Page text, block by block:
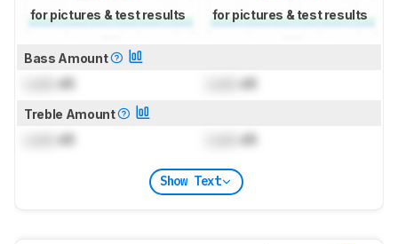
for pictures & test results for pictures & test results
Bass Amount
dB dB
Treble Amount
dB dB
Show Text